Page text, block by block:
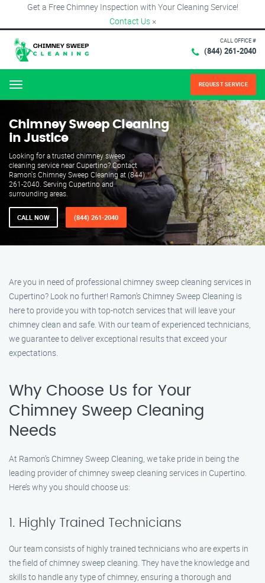
Get a Free Chimney Inspection with Your Cleaning Service!
Contact Us ×
CALL OFFICE #
(844) 261-2040
Menu REQUEST SERVICE
Chimney Sweep Cleaning
in Justice
Looking for a trusted chimney sweep
cleaning service near Cupertino? Contact
Ramon's Chimney Sweep Cleaning at (844)
261-2040. Serving Cupertino and
surrounding areas.
CALL NOW (844) 261-2040
Are you in need of professional chimney sweep cleaning services in
Cupertino? Look no further! Ramon’s Chimney Sweep Cleaning is
here to provide you with top-notch services that will leave your
chimney clean and safe. With our team of experienced technicians,
we guarantee to deliver exceptional results that exceed your
expectations.
Why Choose Us for Your
Chimney Sweep Cleaning
Needs
At Ramon’s Chimney Sweep Cleaning, we take pride in being the
leading provider of chimney sweep cleaning services in Cupertino.
Here’s why you should choose us:
1. Highly Trained Technicians
Our team consists of highly trained technicians who are experts in
the field of chimney sweep cleaning. They have the knowledge and
skills to handle any type of chimney, ensuring a thorough and